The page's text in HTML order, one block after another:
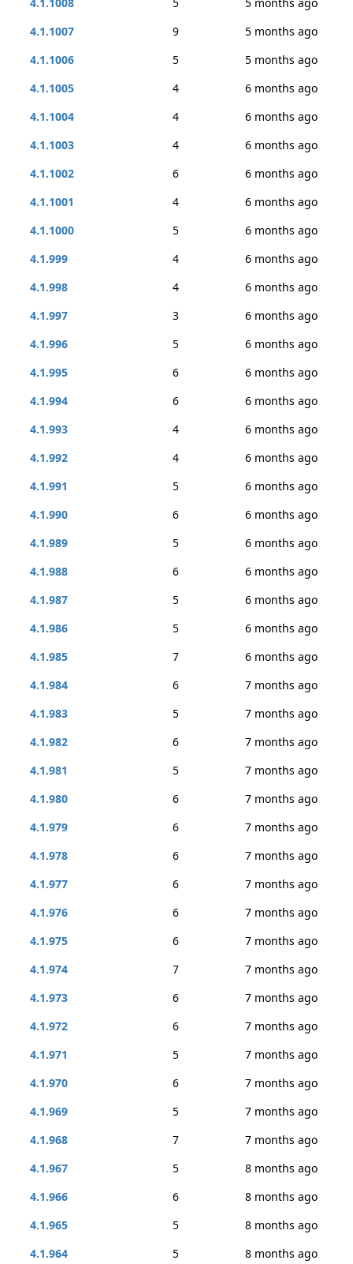
4.1.1007
9
5 months ago
4.1.1006
5
5 months ago
4.1.1005
4
6 months ago
4.1.1004
4
6 months ago
4.1.1003
4
6 months ago
4.1.1002
6
6 months ago
4.1.1001
4
6 months ago
4.1.1000
5
6 months ago
4.1.999
4
6 months ago
4.1.998
4
6 months ago
4.1.997
3
6 months ago
4.1.996
5
6 months ago
4.1.995
6
6 months ago
4.1.994
6
6 months ago
4.1.993
4
6 months ago
4.1.992
4
6 months ago
4.1.991
5
6 months ago
4.1.990
6
6 months ago
4.1.989
5
6 months ago
4.1.988
6
6 months ago
4.1.987
5
6 months ago
4.1.986
5
6 months ago
4.1.985
7
6 months ago
4.1.984
6
7 months ago
4.1.983
5
7 months ago
4.1.982
6
7 months ago
4.1.981
5
7 months ago
4.1.980
6
7 months ago
4.1.979
6
7 months ago
4.1.978
6
7 months ago
4.1.977
6
7 months ago
4.1.976
6
7 months ago
4.1.975
6
7 months ago
4.1.974
7
7 months ago
4.1.973
6
7 months ago
4.1.972
6
7 months ago
4.1.971
5
7 months ago
4.1.970
6
7 months ago
4.1.969
5
7 months ago
4.1.968
7
7 months ago
4.1.967
5
8 months ago
4.1.966
6
8 months ago
4.1.965
5
8 months ago
4.1.964
5
8 months ago